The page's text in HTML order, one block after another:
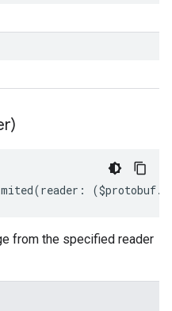
(reader : ($protobuf.
from the specified reader